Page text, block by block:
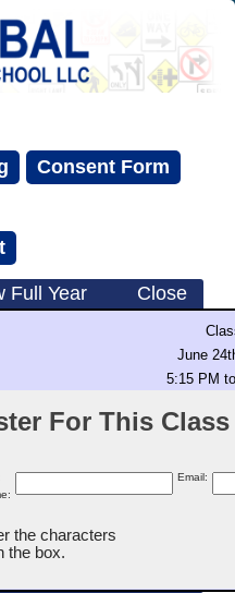
Consent Form
Full Year Close
June
5:15 PM
For This
Email:
the characters
the box.